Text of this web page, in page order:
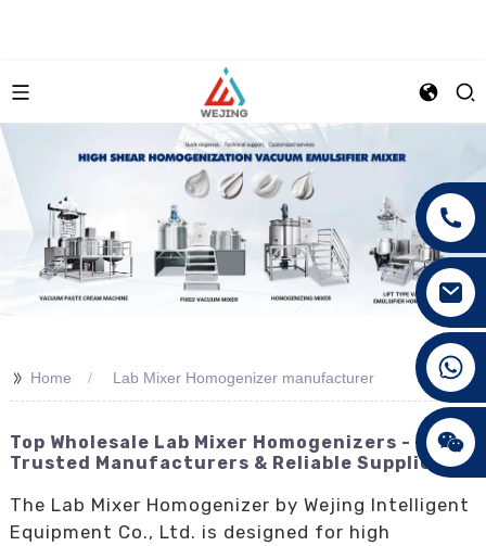
>> Home Lab Mixer Homogenizer manufacturer
Top Wholesale Lab Mixer Homogenizers -
Trusted Manufacturers & Reliable Suppliers
The Lab Mixer Homogenizer by Wejing Intelligent
Equipment Co., Ltd. is designed for high